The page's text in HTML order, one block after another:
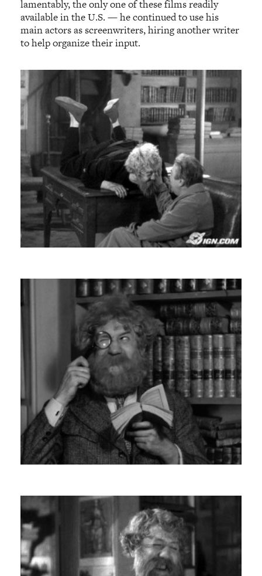
lamentably, the only one of these films readily
available in the U.S. — he continued to use his
main actors as screenwriters, hiring another writer
to help organize their input.